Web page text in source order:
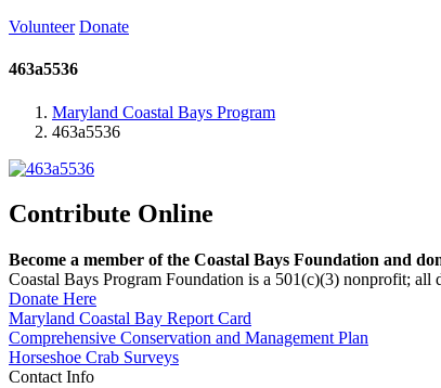
Volunteer Donate
463a5536
Maryland Coastal Bays Program
463a5536
Contribute Online
Become a member of the Coastal Bays Foundation and
Coastal Bays Program Foundation is a 501(c)(3) nonprofit; all
Donate Here
Maryland Coastal Bay Report Card
Comprehensive Conservation and Management Plan
Horseshoe Crab Surveys
Contact Info